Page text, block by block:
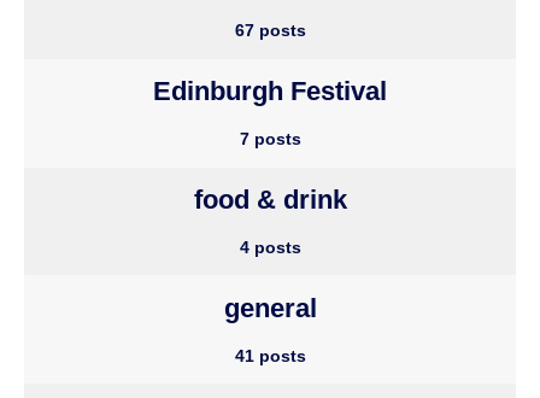
67 posts
Edinburgh Festival
7 posts
food & drink
4 posts
general
41 posts